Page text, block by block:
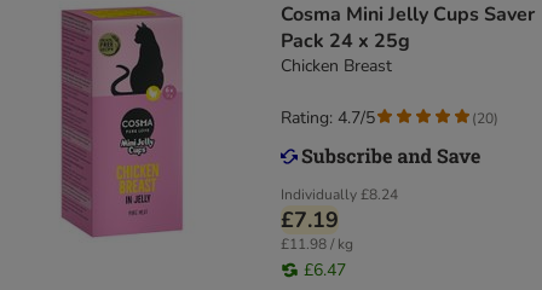
Cosma Mini Jelly Cups Saver
Pack 24 x 25g
Chicken Breast
Individually£8.24
£7.19
£11.98 / kg
£6.47
Rating: 4.7/5 (20)